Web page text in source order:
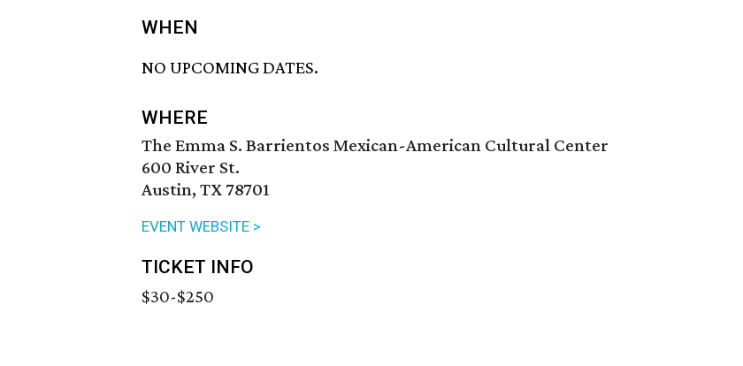
WHEN
NO UPCOMING DATES.
WHERE
The Emma S. Barrientos Mexican-American Cultural Center
600 River St.
Austin, TX 78701
EVENT WEBSITE >
TICKET INFO
$30-$250